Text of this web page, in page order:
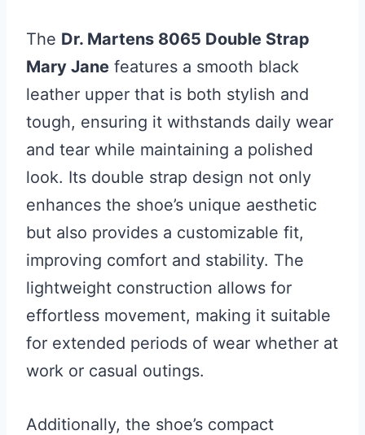
The Dr. Martens 8065 Double Strap
Mary Jane features a smooth black
leather upper that is both stylish and
tough, ensuring it withstands daily wear
and tear while maintaining a polished
look. Its double strap design not only
enhances the shoe’s unique aesthetic
but also provides a customizable fit,
improving comfort and stability. The
lightweight construction allows for
effortless movement, making it suitable
for extended periods of wear whether at
work or casual outings.
Additionally, the shoe’s compact